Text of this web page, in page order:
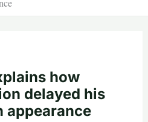
how
delayed his
appearance